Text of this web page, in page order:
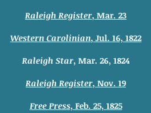
Raleigh Register, Mar. 23
Western Carolinian, Jul. 16, 1822
Raleigh Star, Mar. 26, 1824
Raleigh Register, Nov. 19
Free Press, Feb. 25, 1825